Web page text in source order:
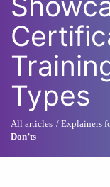
Types
All articles Explainers
Don’ts